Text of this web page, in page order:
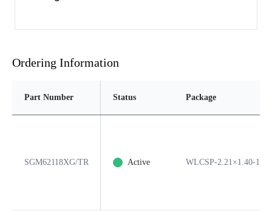
Ordering Information
Part Number Status Package
SGM62118XG/TR Active WLCSP-2.21×1.40-15B